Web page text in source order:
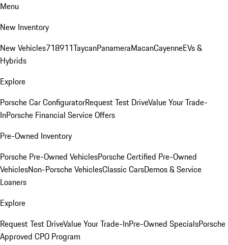
Menu
New Inventory
New Vehicles718911TaycanPanameraMacanCayenneEVs &
Hybrids
Explore
Porsche Car ConfiguratorRequest Test DriveValue Your Trade-
InPorsche Financial Service Offers
Pre-Owned Inventory
Porsche Pre-Owned VehiclesPorsche Certified Pre-Owned
VehiclesNon-Porsche VehiclesClassic CarsDemos & Service
Loaners
Explore
Request Test DriveValue Your Trade-InPre-Owned SpecialsPorsche
Approved CPO Program